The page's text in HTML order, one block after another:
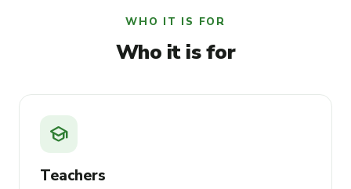
WHO IT IS FOR
Who it is for
school
Teachers